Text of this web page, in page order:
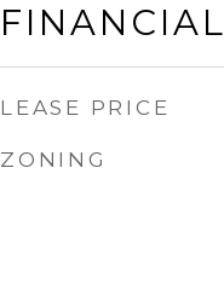
FINANCIAL
LEASE PRICE
ZONING